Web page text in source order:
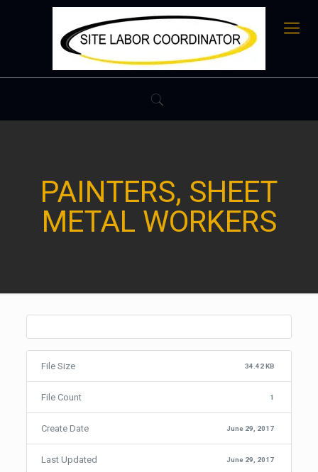
PAINTERS, SHEET
METAL WORKERS
File Size 34.42 KB
File Count 1
Create Date June 29, 2017
Last Updated June 29, 2017